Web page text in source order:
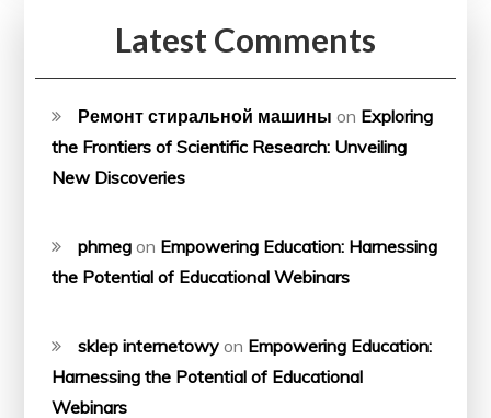
Latest Comments
Ремонт стиральной машины on Exploring
the Frontiers of Scientific Research: Unveiling
New Discoveries
phmeg on Empowering Education: Harnessing
the Potential of Educational Webinars
sklep internetowy on Empowering Education:
Harnessing the Potential of Educational
Webinars